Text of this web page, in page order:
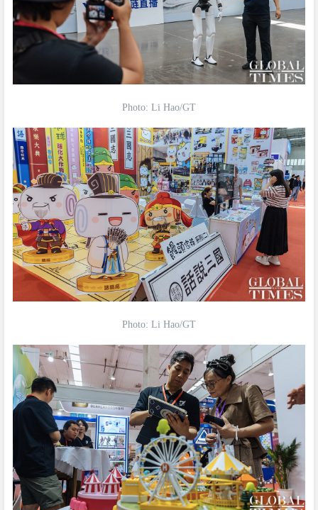
Photo: Li Hao/GT
Photo: Li Hao/GT